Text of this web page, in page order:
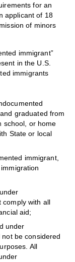
for an
applicant of 18
of minors
immigrant”
in the U.S.
immigrants
graduated from
school, or home
State or local
immigrant,
with all
aid;
under
be considered
All